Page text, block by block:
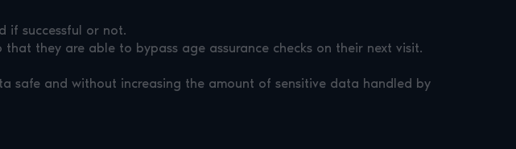
if successful or not.
they are able to bypass age assurance checks on their next visit.
safe and without increasing the amount of sensitive data handled by